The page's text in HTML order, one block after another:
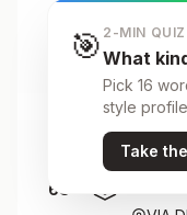
68
🎯 2-MIN QUIZ
What
Pick 16
style
Take